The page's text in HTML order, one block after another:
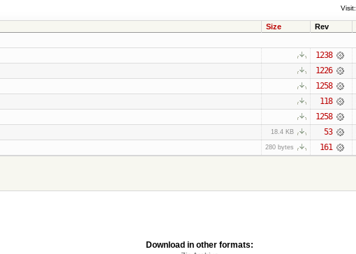
Visit:
Size Rev
1238
1226
1258
118
1258
18.4 KB 53
280 bytes 161
Download in other formats: